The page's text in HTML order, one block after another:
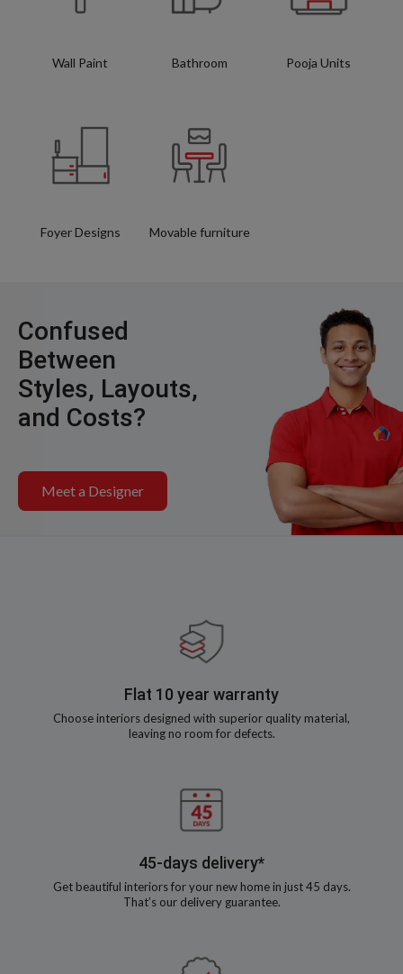
Wall Paint Bathroom Pooja Units
Foyer Designs Movable furniture
Confused
Between
Styles, Layouts,
and Costs?
Meet a Designer
Flat 10 year warranty
Choose interiors designed with superior quality material,
leaving no room for defects.
45-days delivery*
Get beautiful interiors for your new home in just 45 days.
That’s our delivery guarantee.